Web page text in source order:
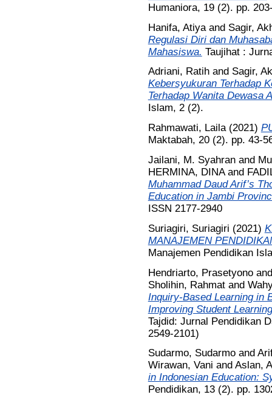
Humaniora, 19 (2). pp.
Hanifa, Atiyaand Sagir,
Regulasi Diri dan
Mahasiswa. Taujihat :
Adriani, Ratihand Sagir,
Kebersyukuran Terhadap
Terhadap Wanita Dewasa
Islam, 2 (2).
Rahmawati, Laila(2021)
Maktabah, 20 (2). pp. 43-
Jailani, M. Syahranand
HERMINA, DINAand
Muhammad Daud Arif’s
Education in Jambi
ISSN 2177-2940
Suriagiri, Suriagiri (2021)
MANAJEMEN
Manajemen Pendidikan
Hendriarto, Prasetyono
Sholihin, Rahmatand
Inquiry-Based Learning in
Improving Student
Tajdid: Jurnal Pendidikan
2549-2101)
Sudarmo, Sudarmoand
Wirawan, Vani and Aslan,
in Indonesian Education:
Pendidikan, 13 (2). pp.